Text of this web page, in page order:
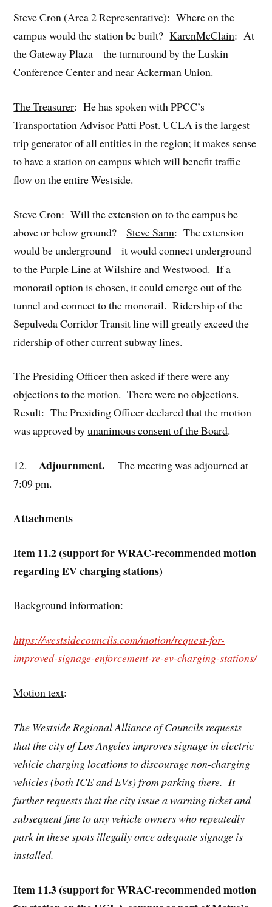
Steve Cron(Area 2 Representative): Where on the
campus would the station be built?KarenMcClain: At
the Gateway Plaza – the turnaround by the Luskin
Conference Center and near Ackerman Union.
The Treasurer: He has spoken with PPCC’s
Transportation Advisor Patti Post. UCLA is the largest
trip generator of all entities in the region; it makes sense
to have a station on campus which will benefit traffic
flow on the entire Westside.
Steve Cron: Will the extension on to the campus be
above or below ground?Steve Sann: The extension
would be underground – it would connect underground
to the Purple Line at Wilshire and Westwood. If a
monorail option is chosen, it could emerge out of the
tunnel and connect to the monorail. Ridership of the
Sepulveda Corridor Transit line will greatly exceed the
ridership of other current subway lines.
The Presiding Officer then asked if there were any
objections to the motion. There were no objections.
Result: The Presiding Officer declared that the motion
was approved byunanimous consent of the Board.
12. Adjournment. The meeting was adjourned at
7:09 pm.
Attachments
Item 11.2 (support for WRAC-recommended motion
regarding EV charging stations)
Background information:
https://westsidecouncils.com/motion/request-for-
improved-signage-enforcement-re-ev-charging-stations/
Motion text:
The Westside Regional Alliance of Councils requests
that the city of Los Angeles improves signage in electric
vehicle charging locations to discourage non-charging
vehicles (both ICE and EVs) from parking there. It
further requests that the city issue a warning ticket and
subsequent fine to any vehicle owners who repeatedly
park in these spots illegally once adequate signage is
installed.
Item 11.3 (support for WRAC-recommended motion